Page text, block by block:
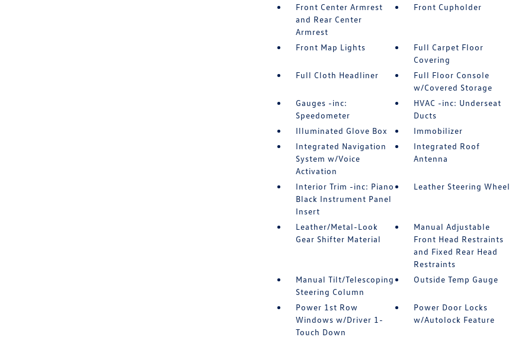
Front Center Armrest
and Rear Center
Armrest
Front Cupholder
Front Map Lights
Full Carpet Floor
Covering
Full Cloth Headliner
Full Floor Console
w/Covered Storage
Gauges -inc:
Speedometer
HVAC -inc: Underseat
Ducts
Illuminated Glove Box
Immobilizer
Integrated Navigation
System w/Voice
Activation
Integrated Roof
Antenna
Interior Trim -inc: Piano
Black Instrument Panel
Insert
Leather Steering Wheel
Leather/Metal-Look
Gear Shifter Material
Manual Adjustable
Front Head Restraints
and Fixed Rear Head
Restraints
Manual Tilt/Telescoping
Steering Column
Outside Temp Gauge
Power 1st Row
Windows w/Driver 1-
Touch Down
Power Door Locks
w/Autolock Feature